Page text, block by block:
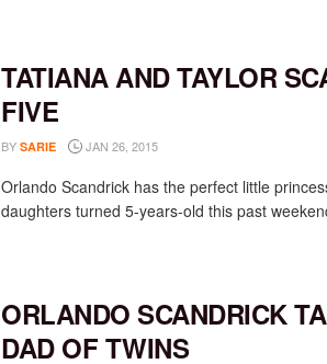
TATIANA AND TAYLOR
FIVE
BY SARIE JAN 26, 2015
Orlando Scandrick has the perfect little
daughters turned 5-years-old this past
ORLANDO SCANDRICK
DAD OF TWINS